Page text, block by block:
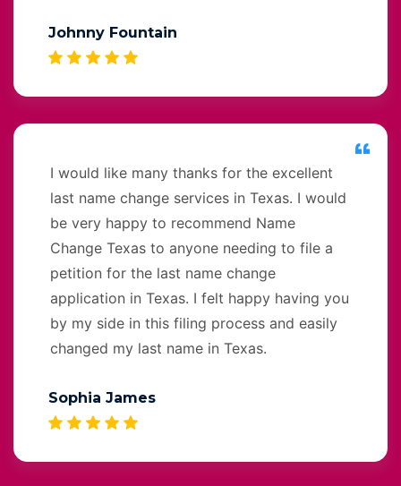
Johnny Fountain
I would like many thanks for the excellent
last name change services in Texas. I would
be very happy to recommend Name
Change Texas to anyone needing to file a
petition for the last name change
application in Texas. I felt happy having you
by my side in this filing process and easily
changed my last name in Texas.
Sophia James